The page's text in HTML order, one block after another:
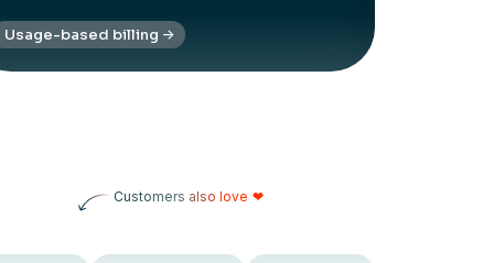
Usage-based billing
Customers also love ❤